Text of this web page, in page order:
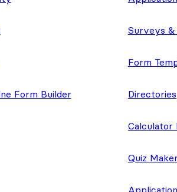
Form Builder
Surveys &
Form
Directories
Calculator
Quiz Maker